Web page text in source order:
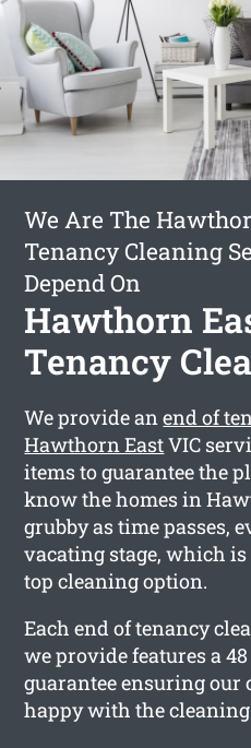
We Are The
Tenancy Cleaning
Depend On
Hawthorn
Tenancy
We provide anend of
Hawthorn EastVIC
items to guarantee the
know the homes in
grubby as time passes,
vacating stage, which
top cleaning option.
Each end of tenancy
we provide features a
guarantee ensuring our
happy with the